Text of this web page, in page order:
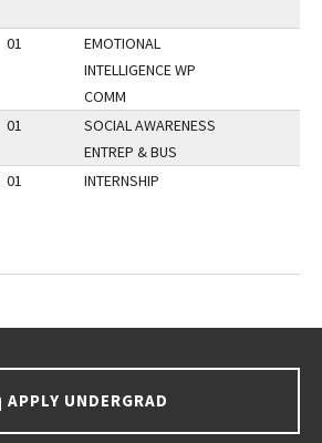
01
EMOTIONAL
INTELLIGENCE WP
COMM
01
SOCIAL AWARENESS
ENTREP & BUS
01 INTERNSHIP
APPLY UNDERGRAD